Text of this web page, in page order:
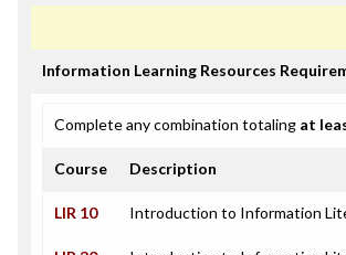
Information Learning Resources
Complete any combination totaling at
Course Description
LIR 10 Introduction to Information